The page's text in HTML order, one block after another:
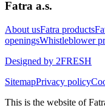
Fatra a.s.
About usFatra products
openingsWhistleblower
Designed by 2FRESH
SitemapPrivacy policy
This is the website of